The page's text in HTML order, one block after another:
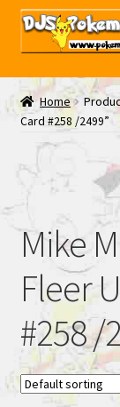
Skip
Skip
My EBAY
Contact Us
Home
Card #258 /2499”
Mike
Fleer
#258 /